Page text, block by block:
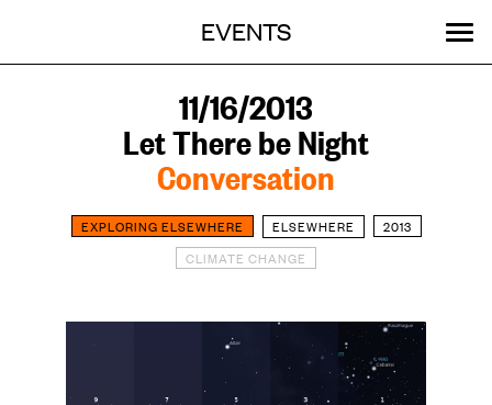
MENU
ABOUT
OUR WORK
STORIES
EVENTS
GET INVOLVED
11/16/2013
Let There be Night
Conversation
EXPLORING ELSEWHERE ELSEWHERE
2013
CLIMATE CHANGE